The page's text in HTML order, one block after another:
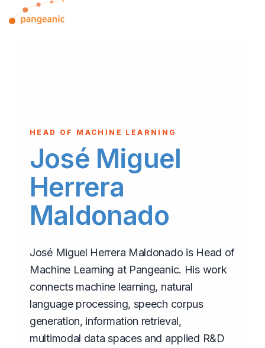
to
HEAD OF MACHINE LEARNING
José Miguel
Herrera
Maldonado
José Miguel Herrera Maldonado is Head of
Machine Learning at Pangeanic. His work
connects machine learning, natural
language processing, speech corpus
generation, information retrieval,
multimodal data spaces and applied R&D